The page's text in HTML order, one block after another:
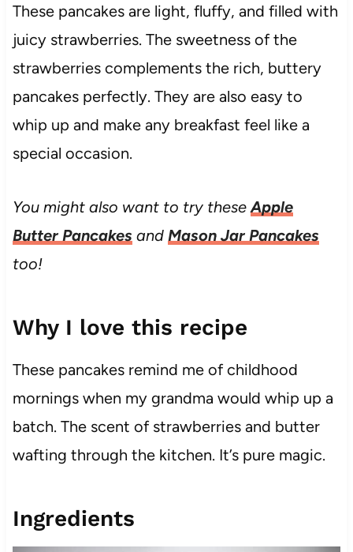
These pancakes are light, fluffy, and filled with
juicy strawberries. The sweetness of the
strawberries complements the rich, buttery
pancakes perfectly. They are also easy to
whip up and make any breakfast feel like a
special occasion.
You might also want to try these Apple
Butter Pancakesand Mason Jar Pancakes
too!
Why I love this recipe
These pancakes remind me of childhood
mornings when my grandma would whip up a
batch. The scent of strawberries and butter
wafting through the kitchen. It’s pure magic.
Ingredients